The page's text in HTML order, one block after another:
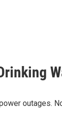
outages.